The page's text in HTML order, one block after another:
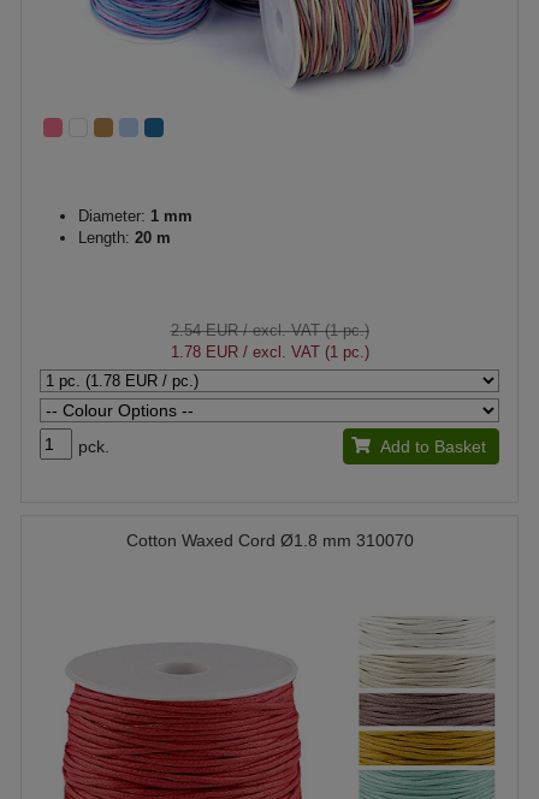
Diameter: 1 mm
Length: 20 m
2.54 EUR/ excl. VAT (1 pc.)
1.78 EUR/ excl. VAT (1 pc.)
pck. Add to Basket
Cotton Waxed Cord Ø1.8 mm 310070